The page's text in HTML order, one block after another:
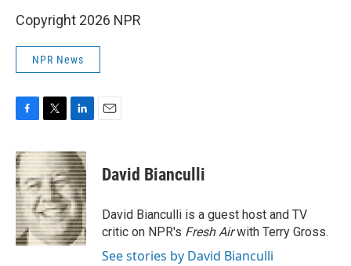
Copyright 2026 NPR
NPR News
c
e
b
o
o
k
i
t
t
e
r
n
k
e
d
I
n
David Bianculli
David Bianculli is a guest host and TV
critic on NPR's Fresh Airwith Terry Gross.
See stories by David Bianculli